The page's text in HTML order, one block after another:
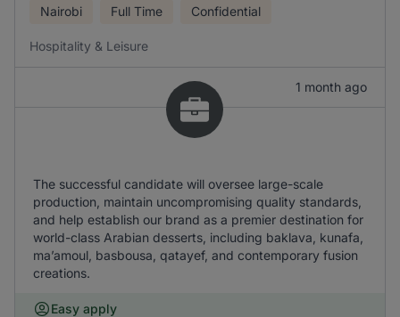
Nairobi Full Time Confidential
Hospitality & Leisure
1 month ago
The successful candidate will oversee large-scale
production, maintain uncompromising quality standards,
and help establish our brand as a premier destination for
world-class Arabian desserts, including baklava, kunafa,
ma’amoul, basbousa, qatayef, and contemporary fusion
creations.
Easy apply